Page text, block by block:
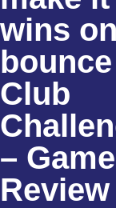
wins
Club
–
Review